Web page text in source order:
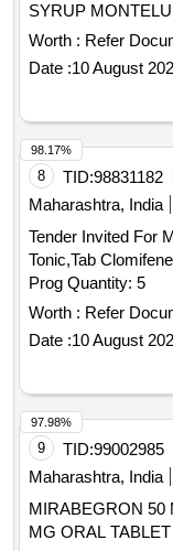
SYRUP
Worth : Refer
Date :10 August
8 TID:98831182
Maharashtra, India
Tender Invited For
Tonic,Tab
Prog Quantity: 5
Worth : Refer
Date :10 August
98.17%
9 TID:99002985
Maharashtra, India
MIRABEGRON 50 MG
MG ORAL
97.98%